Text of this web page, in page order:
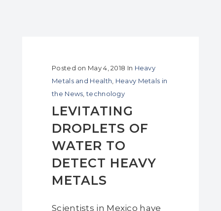
Posted on May 4, 2018 In Heavy
Metals and Health Heavy Metals in
the News ,technology
LEVITATING
DROPLETS OF
WATER TO
DETECT HEAVY
METALS
Scientists in Mexico have